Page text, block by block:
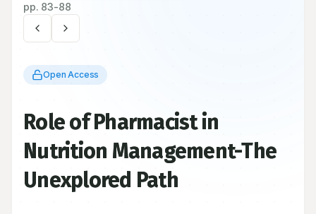
pp. 83-88
Open Access
Role of Pharmacist in
Nutrition Management-The
Unexplored Path